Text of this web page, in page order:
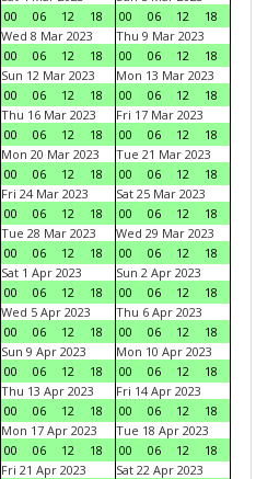
00
06 12 18
00
06 12
18
Wed 8 Mar 2023
00
06 12 18
Thu 9 Mar 2023
00
06 12
18
Sun 12 Mar 2023
00
06 12 18
Mon 13 Mar 2023
00
06 12
18
Thu 16 Mar 2023
00
06 12 18
Fri 17 Mar 2023
00
06 12
18
Mon 20 Mar 2023
00
06 12 18
Tue 21 Mar 2023
00
06 12
18
Fri 24 Mar 2023
00
06 12 18
Sat 25 Mar 2023
00
06 12
18
Tue 28 Mar 2023
00
06 12 18
Wed 29 Mar 2023
00
06 12
18
Sat 1 Apr 2023
00
06 12 18
Sun 2 Apr 2023
00
06 12
18
Wed 5 Apr 2023
00
06 12 18
Thu 6 Apr 2023
00
06 12
18
Sun 9 Apr 2023
00
06 12 18
Mon 10 Apr 2023
00
06 12
18
Thu 13 Apr 2023
00
06 12 18
Fri 14 Apr 2023
00
06 12
18
Mon 17 Apr 2023
00
06 12 18
Tue 18 Apr 2023
00
06 12
18
Fri 21 Apr 2023
Sat 22 Apr 2023